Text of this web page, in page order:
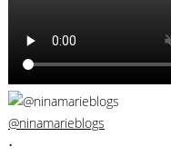
@ninamarieblogs
•